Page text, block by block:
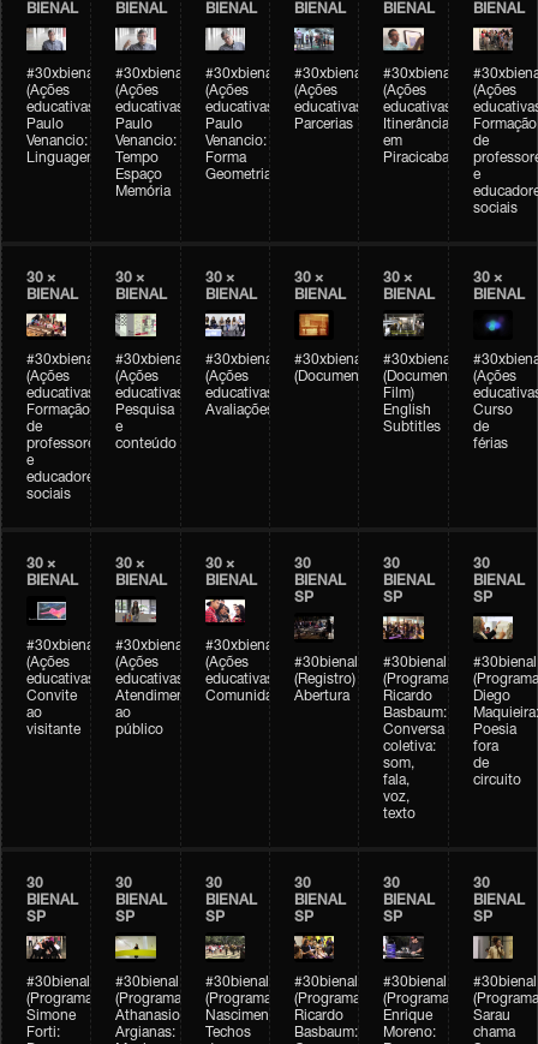
BIENAL
#30xbienal
(Ações
educativas)
Paulo
Venancio:
Linguagem
BIENAL
#30xbienal
(Ações
educativas)
Paulo
Venancio:
Tempo
Espaço
Memória
BIENAL
#30xbienal
(Ações
educativas)
Paulo
Venancio:
Forma
Geometria
BIENAL
#30xbienal
(Ações
educativas)
Parcerias
BIENAL
#30xbienal
(Ações
educativas)
Itinerância
em
Piracicaba
BIENAL
(Ações
Formação
de
e
sociais
30 ×
BIENAL
#30xbienal
(Ações
educativas)
Formação
de
professores
e
educadores
sociais
30 ×
BIENAL
#30xbienal
(Ações
educativas)
Pesquisa
e
conteúdo
30 ×
BIENAL
#30xbienal
(Ações
educativas)
Avaliações
30 ×
BIENAL
#30xbienal
(Documentário)
30 ×
BIENAL
#30xbienal
(Documentary
Film)
English
Subtitles
30 ×
BIENAL
(Ações
Curso
de
férias
30 ×
BIENAL
#30xbienal
(Ações
educativas)
Convite
ao
visitante
30 ×
BIENAL
#30xbienal
(Ações
educativas)
Atendimento
ao
público
30 ×
BIENAL
#30xbienal
(Ações
educativas)
Comunidades
30
BIENAL
SP
#30bienal
(Registro)
Abertura
30
BIENAL
SP
#30bienal
(Programação)
Ricardo
Basbaum:
Conversa
coletiva:
som,
fala,
voz,
texto
30
BIENAL
SP
#30bienal
Diego
Maquieira:
Poesia
fora
de
circuito
30
BIENAL
SP
#30bienal
(Programação)
Simone
Forti:
30
BIENAL
SP
#30bienal
(Programação)
Athanasios
Argianas:
30
BIENAL
SP
#30bienal
(Programação)
Nascimento/Lovera:
Techos
30
BIENAL
SP
#30bienal
(Programação)
Ricardo
Basbaum:
30
BIENAL
SP
#30bienal
(Programação)
Enrique
Moreno:
30
BIENAL
SP
#30bienal
Sarau
chama